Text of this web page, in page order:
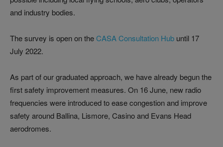
and industry bodies.
The survey is open on theCASA Consultation Hub until 17
July 2022.
As part of our graduated approach, we have already begun the
first safety improvement measures. On 16 June, new radio
frequencies were introduced to ease congestion and improve
safety around Ballina, Lismore, Casino and Evans Head
aerodromes.